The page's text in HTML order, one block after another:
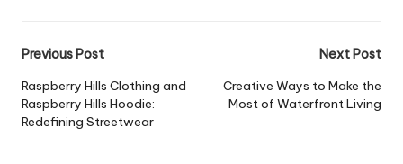
Previous Post
Raspberry Hills Clothing and
Raspberry Hills Hoodie:
Redefining Streetwear
Next Post
Creative Ways to Make the
Most of Waterfront Living